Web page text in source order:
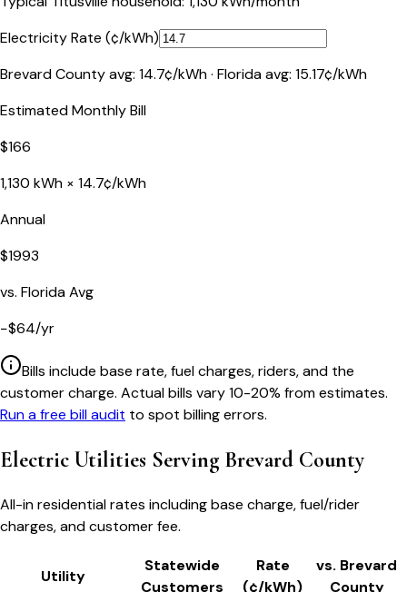
Electricity Rate (¢/kWh)
Brevard Countyavg: 14.7¢/kWh · Floridaavg: 15.17¢/kWh
Estimated Monthly Bill
$166
1,130 kWh × 14.7¢/kWh
Annual
$1993
vs. FloridaAvg
−$64/yr
Bills include base rate, fuel charges, riders, and the
customer charge. Actual bills vary 10-20% from estimates.
Run a free bill audit to spot billing errors.
Electric Utilities Serving Brevard County
All-in residential rates including base charge, fuel/rider
charges, and customer fee.
Utility
Statewide
Customers
Rate
(¢/kWh)
vs. Brevard
County